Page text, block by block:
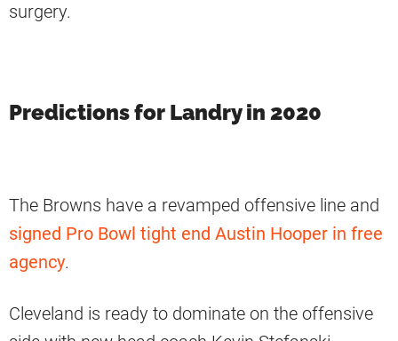
surgery.
Predictions for Landry in 2020
The Browns have a revamped offensive line and
signed Pro Bowl tight end Austin Hooper in free
agency.
Cleveland is ready to dominate on the offensive